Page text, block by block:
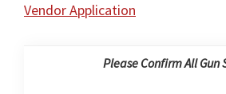
Vendor Application
Please Confirm All Gun